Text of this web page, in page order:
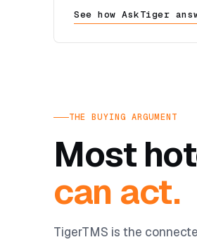
See how AskTiger
THE BUYING ARGUMENT
Most
can act.
TigerTMS is the